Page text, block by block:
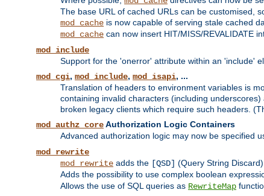
The base URL of cached URLs can be customised,
mod_cache is now capable of serving stale cached
mod_cache can now insert HIT/MISS/REVALIDATE
mod_include
Support for the 'onerror' attribute within an 'include'
mod_cgi, mod_include, mod_isapi, ...
Translation of headers to environment variables is
containing invalid characters (including
broken legacy clients which require such headers.
mod_authz_coreAuthorization Logic Containers
Advanced authorization logic may now be specified
mod_rewrite
mod_rewrite adds the [QSD] (Query String
Adds the possibility to use complex boolean
Allows the use of SQL queries as RewriteMap